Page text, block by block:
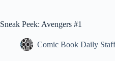
Sneak Peek: Avengers #1
Comic Book Daily Staff